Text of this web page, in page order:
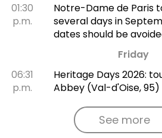
01:30
p.m.
Notre-Dame de Paris
several days in
dates should be
Friday
06:31
p.m.
Heritage Days 2026:
Abbey (Val-d'Oise,
See more